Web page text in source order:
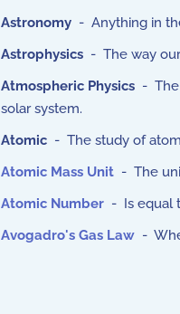
Astronomy - Anything in
Astrophysics - The way
Atmospheric Physics - The
solar system.
Atomic - The study of
Atomic Mass Unit - The
Atomic Number - Is equal
Avogadro's Gas Law -